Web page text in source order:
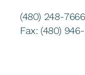
(480) 248-7666
Fax: (480)